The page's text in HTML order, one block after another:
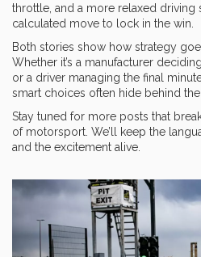
throttle, and a more relaxed driving
calculated move to lock in the win.
Both stories show how strategy
Whether it’s a manufacturer
or a driver managing the final
smart choices often hide behind the
Stay tuned for more posts that
of motorsport. We’ll keep the
and the excitement alive.